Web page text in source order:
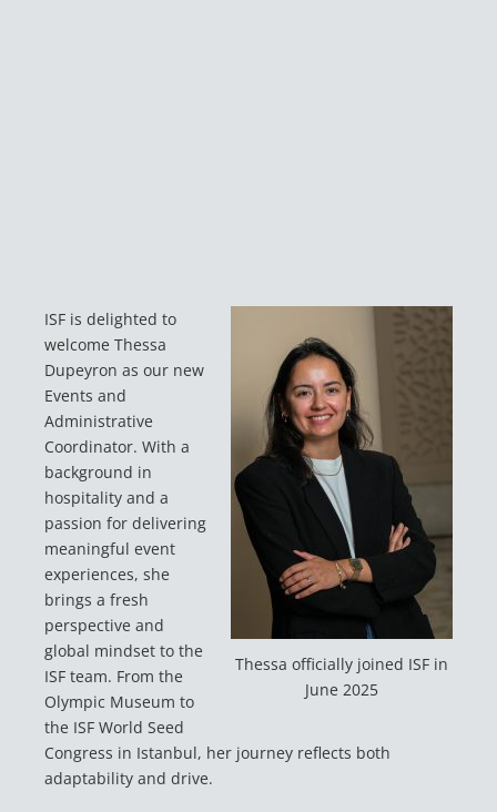
Thessa officially joined ISF in
June 2025
ISF is delighted to
welcome Thessa
Dupeyron as our new
Events and
Administrative
Coordinator. With a
background in
hospitality and a
passion for delivering
meaningful event
experiences, she
brings a fresh
perspective and
global mindset to the
ISF team. From the
Olympic Museum to
the ISF World Seed
Congress in Istanbul, her journey reflects both
adaptability and drive.